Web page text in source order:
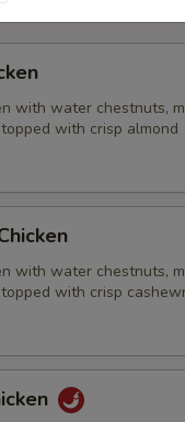
with water chestnuts,
with crisp almond
with water chestnuts,
with crisp
CHARGES MAY BE